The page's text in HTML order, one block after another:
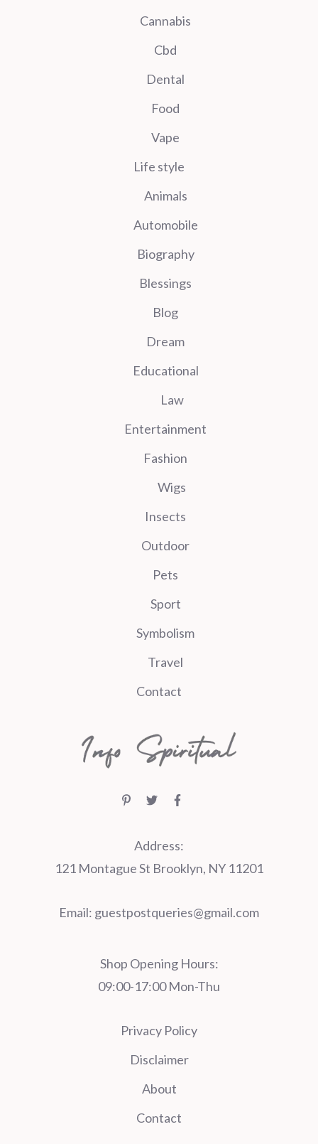
Cannabis
Cbd
Dental
Food
Vape
Life style
Animals
Automobile
Biography
Blessings
Blog
Dream
Educational
Law
Entertainment
Fashion
Wigs
Insects
Outdoor
Pets
Sport
Symbolism
Travel
Contact
Address:
121 Montague St Brooklyn, NY 11201
Email: guestpostqueries@gmail.com
Shop Opening Hours:
09:00-17:00 Mon-Thu
Privacy Policy
Disclaimer
About
Contact